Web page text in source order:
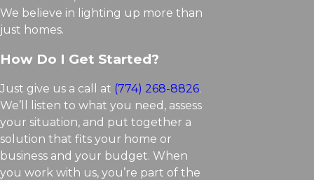
We believe in lighting up more than
just homes.
How Do I Get Started?
Just give us a call at (774) 268-8826.
We’ll listen to what you need, assess
your situation, and put together a
solution that fits your home or
business and your budget. When
you work with us, you’re part of the